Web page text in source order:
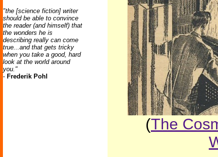
"the [science fiction] writer
should be able to convince
the reader (and himself) that
the wonders he is
describing really can come
true...and that gets tricky
when you take a good, hard
look at the world around
you."
- Frederik Pohl
(The